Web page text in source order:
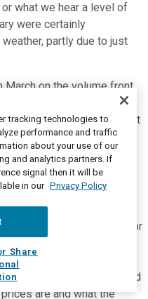
what we hear a level of
were certainly
partly due to just
March on the volume front
in April. So while
really focused on what
and that's part of why
how we feel about the
obviously, some clarity for
to what extent you have
transition additional
landfills that tie to the grid
are and what the
tracking technologies to
performance and traffic
about your use of our
and analytics partners. If
signal then it will be
in our Privacy Policy
Share